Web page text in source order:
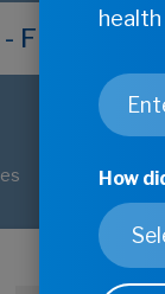
- Find Store
Email
*
How